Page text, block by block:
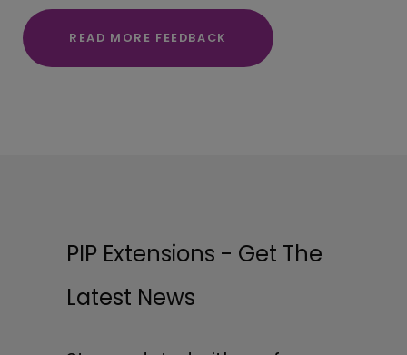
READ MORE FEEDBACK
PIP Extensions - Get The
Latest News